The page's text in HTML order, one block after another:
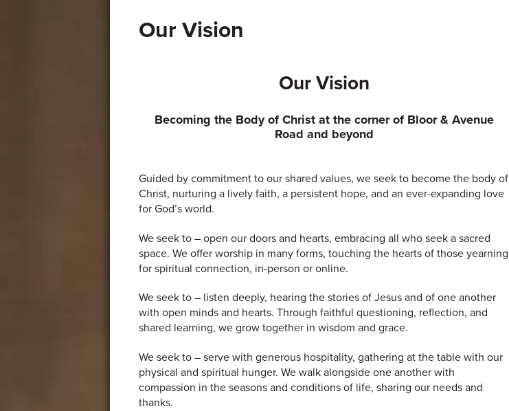
Our Vision
Our Vision
Becoming the Body of Christ at the corner of Bloor & Avenue
Road and beyond
Guided by commitment to our shared values, we seek to become the body of
Christ, nurturing a lively faith, a persistent hope, and an ever-expanding love
for God’s world.
We seek to – open our doors and hearts, embracing all who seek a sacred
space. We offer worship in many forms, touching the hearts of those yearning
for spiritual connection, in-person or online.
We seek to – listen deeply, hearing the stories of Jesus and of one another
with open minds and hearts. Through faithful questioning, reflection, and
shared learning, we grow together in wisdom and grace.
We seek to – serve with generous hospitality, gathering at the table with our
physical and spiritual hunger. We walk alongside one another with
compassion in the seasons and conditions of life, sharing our needs and
thanks.